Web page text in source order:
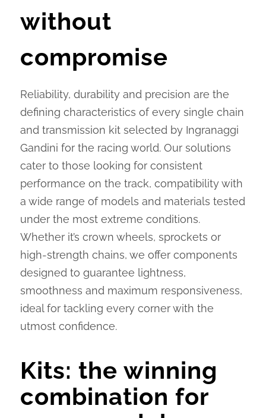
without
compromise
Reliability, durability and precision are the
defining characteristics of every single chain
and transmission kit selected by Ingranaggi
Gandini for the racing world. Our solutions
cater to those looking for consistent
performance on the track, compatibility with
a wide range of models and materials tested
under the most extreme conditions.
Whether it’s crown wheels, sprockets or
high-strength chains, we offer components
designed to guarantee lightness,
smoothness and maximum responsiveness,
ideal for tackling every corner with the
utmost confidence.
Kits: the winning
combination for